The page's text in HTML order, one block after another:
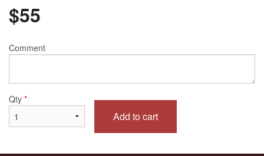
$55
Comment
Qty *
Add to cart